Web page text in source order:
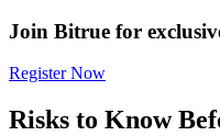
Learn about earning
Bitrue
Join Bitrue for
Register Now
Risks to Know